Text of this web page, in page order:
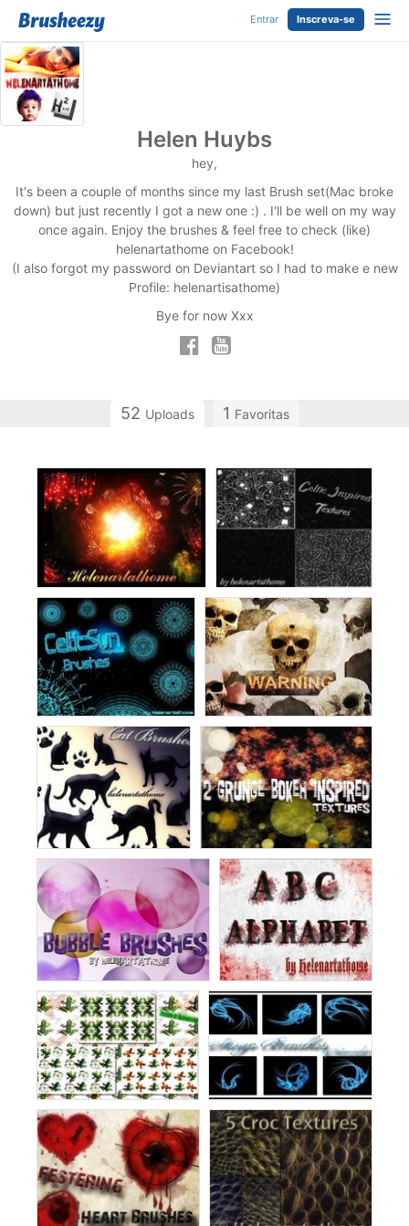
Entrar Inscreva-se
Helen Huybs
hey,
It's been a couple of months since my last Brush set(Mac broke
down) but just recently I got a new one :) . I'll be well on my way
once again. Enjoy the brushes & feel free to check (like)
helenartathome on Facebook!
(I also forgot my password on Deviantart so I had to make e new
Profile: helenartisathome)
Bye for now Xxx
52 Uploads 1 Favoritas